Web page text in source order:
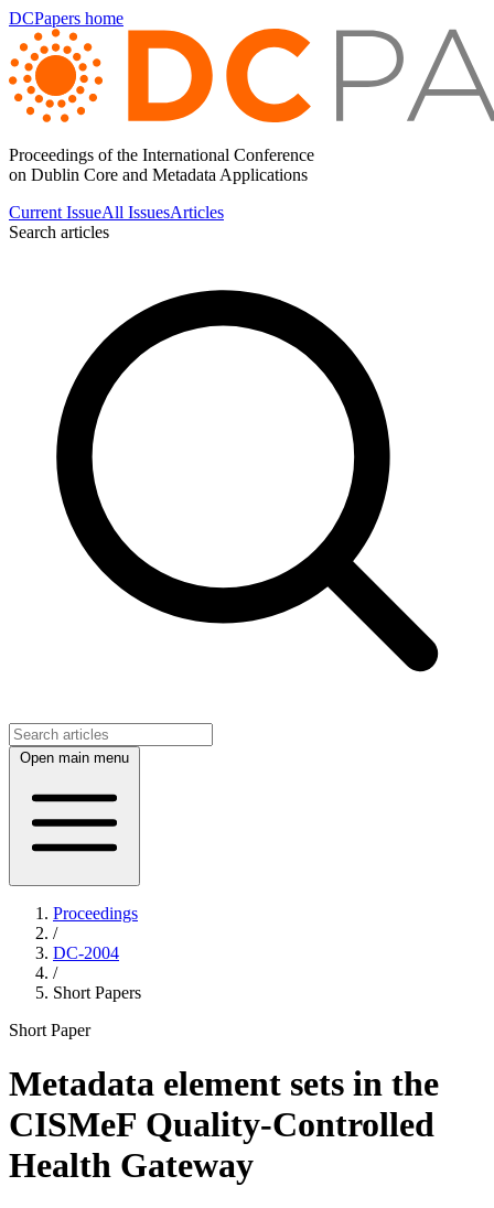
DCPapers home
Proceedings of the International Conference
on Dublin Core and Metadata Applications
Current IssueAll IssuesArticles
Search articles
Open main menu
Proceedings
/
DC-2004
/
Short Papers
Short Paper
Metadata element sets in the
CISMeF Quality-Controlled
Health Gateway